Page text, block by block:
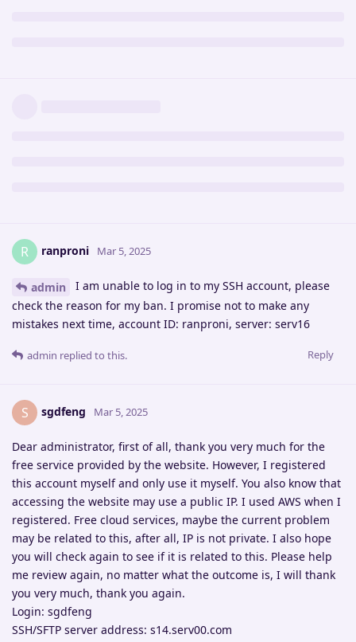
R ranproni Mar 5, 2025
admin
I am unable to log in to my SSH account, please
check the reason for my ban. I promise not to make any
mistakes next time, account ID: ranproni, server: serv16
Reply
admin replied to this.
S sgdfeng Mar 5, 2025
Dear administrator, first of all, thank you very much for the
free service provided by the website. However, I registered
this account myself and only use it myself. You also know that
accessing the website may use a public IP. I used AWS when I
registered. Free cloud services, maybe the current problem
may be related to this, after all, IP is not private. I also hope
you will check again to see if it is related to this. Please help
me review again, no matter what the outcome is, I will thank
you very much, thank you again.
Login: sgdfeng
SSH/SFTP server address: s14.serv00.com